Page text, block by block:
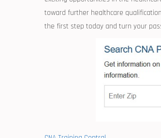
toward further ‍healthcare
the first step today and⁢ turn your